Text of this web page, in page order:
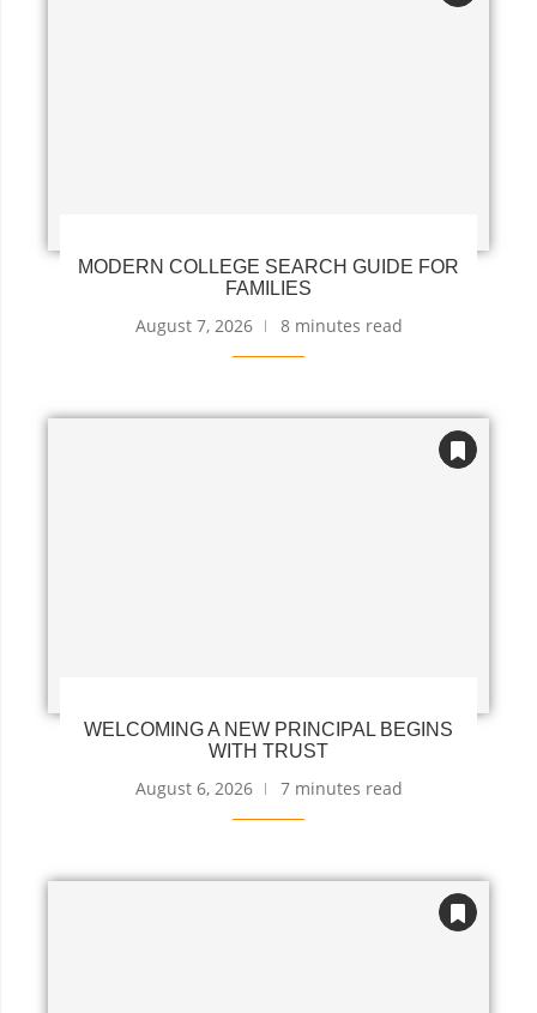
MODERN COLLEGE SEARCH GUIDE FOR
FAMILIES
August 7, 2026 8 minutes read
WELCOMING A NEW PRINCIPAL BEGINS
WITH TRUST
August 6, 2026 7 minutes read